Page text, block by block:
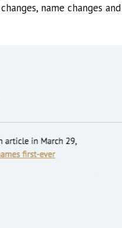
name changes